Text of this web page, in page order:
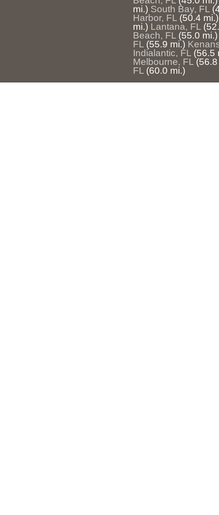
mi.) South Bay, FL
Harbor, FL (50.4 mi.)
mi.) Lantana, FL
Beach, FL (55.0 mi.)
FL (55.9 mi.)
Indialantic, FL (56.5
Melbourne, FL
FL (60.0 mi.)